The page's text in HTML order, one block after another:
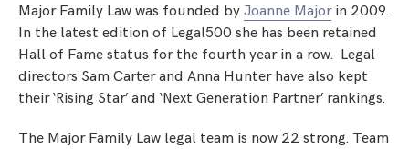
Major Family Law was founded by Joanne Majorin 2009.
In the latest edition of Legal500 she has been retained
Hall of Fame status for the fourth year in a row. Legal
directors Sam Carter and Anna Hunter have also kept
their ‘Rising Star’ and ‘Next Generation Partner’ rankings.
The Major Family Law legal team is now 22 strong. Team